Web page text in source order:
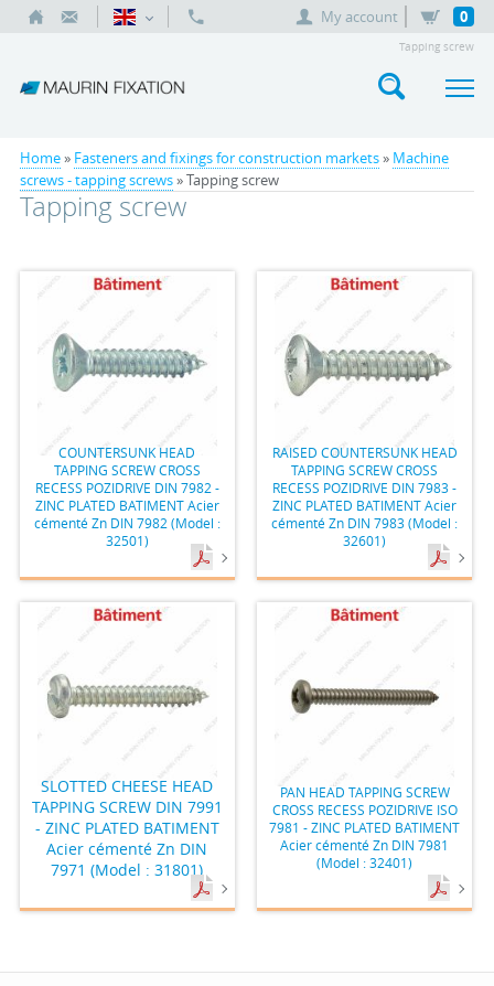
My account 0
Tapping screw
Home» Fasteners and fixings for construction markets» Machine
screws - tapping screws» Tapping screw
Tapping screw
COUNTERSUNK HEAD
TAPPING SCREW CROSS
RECESS POZIDRIVE DIN 7982 -
ZINC PLATED BATIMENT Acier
cémenté Zn DIN 7982 (Model :
32501)
RAISED COUNTERSUNK HEAD
TAPPING SCREW CROSS
RECESS POZIDRIVE DIN 7983 -
ZINC PLATED BATIMENT Acier
cémenté Zn DIN 7983 (Model :
32601)
SLOTTED CHEESE HEAD
TAPPING SCREW DIN 7991
- ZINC PLATED BATIMENT
Acier cémenté Zn DIN
7971 (Model : 31801)
PAN HEAD TAPPING SCREW
CROSS RECESS POZIDRIVE ISO
7981 - ZINC PLATED BATIMENT
Acier cémenté Zn DIN 7981
(Model : 32401)